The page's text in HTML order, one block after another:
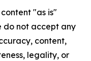
"as is"
do not accept any
content,
legality, or